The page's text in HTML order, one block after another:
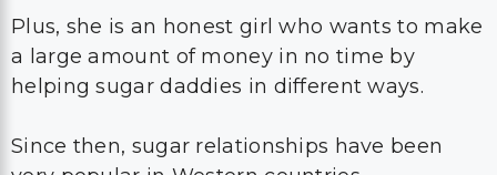
Plus, she is an honest girl who wants to make
a large amount of money in no time by
helping sugar daddies in different ways.
Since then, sugar relationships have been